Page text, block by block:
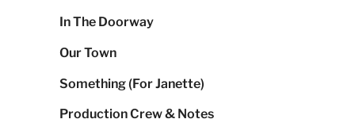
In The Doorway
Our Town
Something (For Janette)
Production Crew & Notes